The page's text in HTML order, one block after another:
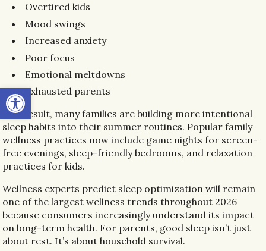
Open toolbar
Overtired kids
Mood swings
Increased anxiety
Poor focus
Emotional meltdowns
Exhausted parents
As a result, many families are building more intentional
sleep habits into their summer routines. Popular family
wellness practices now include game nights for screen-
free evenings, sleep-friendly bedrooms, and relaxation
practices for kids.
Wellness experts predict sleep optimization will remain
one of the largest wellness trends throughout 2026
because consumers increasingly understand its impact
on long-term health. For parents, good sleep isn’t just
about rest. It’s about household survival.